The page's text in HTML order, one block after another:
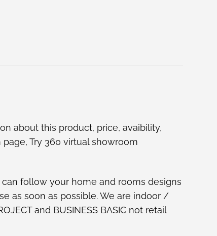
about this product, price, avaibility,
page, Try 360 virtual showroom
follow your home and rooms designs
as soon as possible. We are indoor /
and BUSINESS BASIC not retail